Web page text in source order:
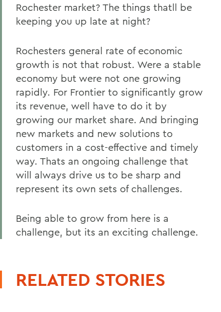
Rochester market? The things thatll be
keeping you up late at night?
Rochesters general rate of economic
growth is not that robust. Were a stable
economy but were not one growing
rapidly. For Frontier to significantly grow
its revenue, well have to do it by
growing our market share. And bringing
new markets and new solutions to
customers in a cost-effective and timely
way. Thats an ongoing challenge that
will always drive us to be sharp and
represent its own sets of challenges.
Being able to grow from here is a
challenge, but its an exciting challenge.
RELATED STORIES